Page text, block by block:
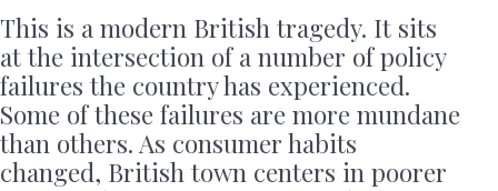
This is a modern British tragedy. It sits
at the intersection of a number of policy
failures the country has experienced.
Some of these failures are more mundane
than others. As consumer habits
changed, British town centers in poorer